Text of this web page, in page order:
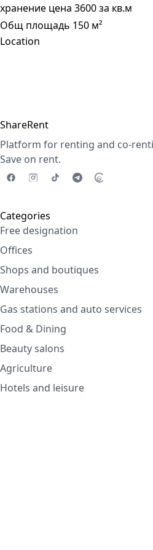
хранение цена 3600 за кв.м
Общ площадь 150 м²
Location
ShareRent
Platform for renting and co-
Save on rent.
Categories
Free designation
Offices
Shops and boutiques
Warehouses
Gas stations and auto services
Food & Dining
Beauty salons
Agriculture
Hotels and leisure